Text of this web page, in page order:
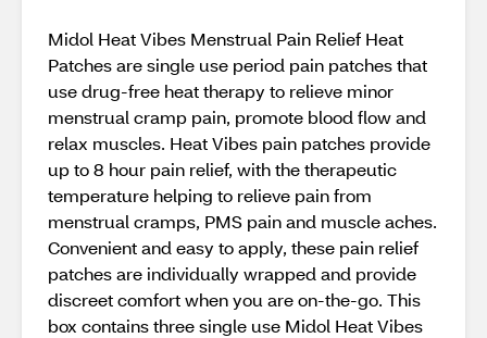
Midol Heat Vibes Menstrual Pain Relief Heat
Patches are single use period pain patches that
use drug-free heat therapy to relieve minor
menstrual cramp pain, promote blood flow and
relax muscles. Heat Vibes pain patches provide
up to 8 hour pain relief, with the therapeutic
temperature helping to relieve pain from
menstrual cramps, PMS pain and muscle aches.
Convenient and easy to apply, these pain relief
patches are individually wrapped and provide
discreet comfort when you are on-the-go. This
box contains three single use Midol Heat Vibes